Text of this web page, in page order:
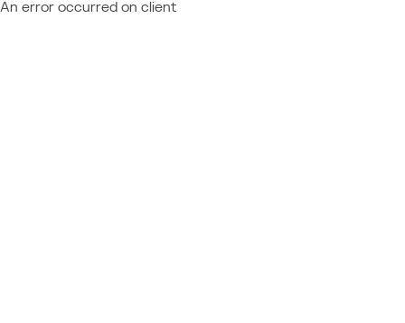
An error occurred on client